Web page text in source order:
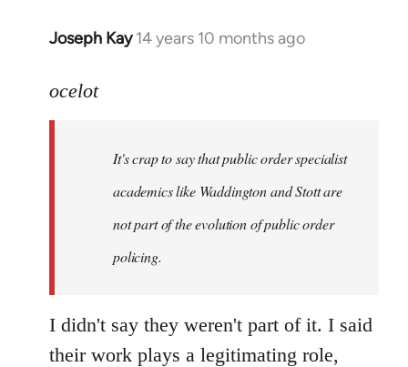
Joseph Kay 14 years 10 months ago
In
to
libcom.org
ocelot
It's crap to say that public order specialist
academics like Waddington and Stott are
not part of the evolution of public order
policing.
I didn't say they weren't part of it. I said
their work plays a legitimating role,